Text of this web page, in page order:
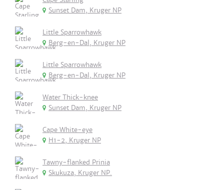
Sunset Dam, Kruger NP
Little Sparrowhawk
Berg-en-Dal, Kruger NP
Little Sparrowhawk
Berg-en-Dal, Kruger NP
Water Thick-knee
Sunset Dam, Kruger NP
Cape White-eye
H1-2, Kruger NP
Tawny-flanked Prinia
Skukuza, Kruger NP.